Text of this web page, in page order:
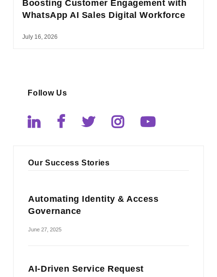
Boosting Customer Engagement with
WhatsApp AI Sales Digital Workforce
July 16, 2026
Follow Us
Our Success Stories
Automating Identity & Access
Governance
June 27, 2025
AI-Driven Service Request